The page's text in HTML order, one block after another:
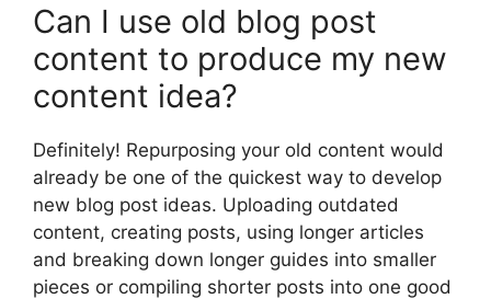
Can I use old blog post
content to produce my new
content idea?
Definitely! Repurposing your old content would
already be one of the quickest way to develop
new blog post ideas. Uploading outdated
content, creating posts, using longer articles
and breaking down longer guides into smaller
pieces or compiling shorter posts into one good